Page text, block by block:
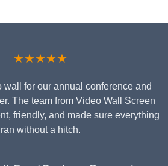
★★★★★
wall for our annual conference and
The team from Video Wall Screen
friendly, and made sure everything
ran without a hitch.